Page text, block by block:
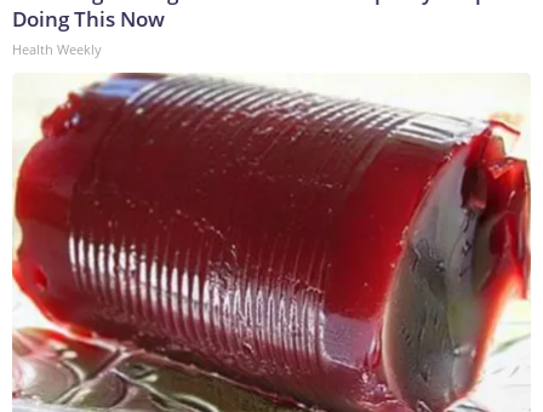
Doing This Now
Health Weekly